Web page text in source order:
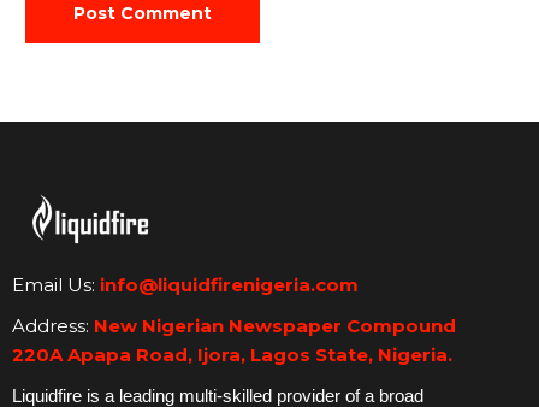
Email Us: info@liquidfirenigeria.com
Address: New Nigerian Newspaper Compound
220A Apapa Road, Ijora, Lagos State, Nigeria.
Liquidfire is a leading multi-skilled provider of a broad